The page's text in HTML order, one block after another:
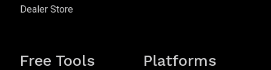
Dealer Store
Free Tools Platforms